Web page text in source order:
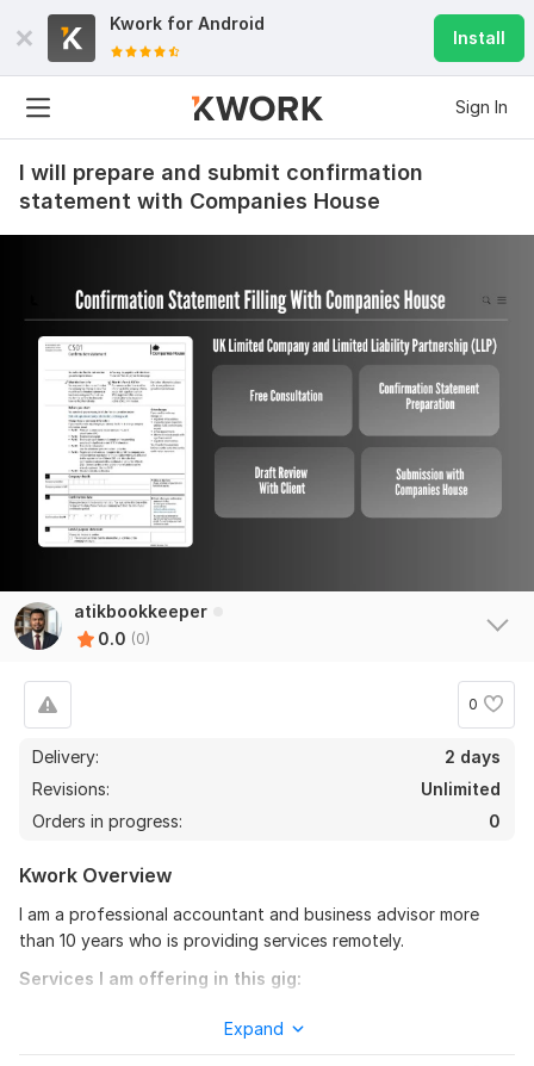
Kwork for Android
Install
Sign In
I will prepare and submit confirmation
statement with Companies House
atikbookkeeper
0.0 (0)
0
Delivery:
2 days
Revisions:
Unlimited
Orders in progress:
0
Kwork Overview
I am a professional accountant and business advisor more
than 10 years who is providing services remotely.
Services I am offering in this gig:
Expand